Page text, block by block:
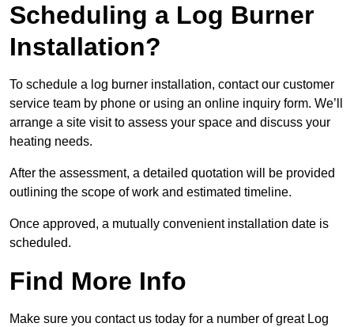
Scheduling a Log Burner
Installation?
To schedule a log burner installation, contact our customer
service team by phone or using an online inquiry form. We’ll
arrange a site visit to assess your space and discuss your
heating needs.
After the assessment, a detailed quotation will be provided
outlining the scope of work and estimated timeline.
Once approved, a mutually convenient installation date is
scheduled.
Find More Info
Make sure you contact us today for a number of great Log